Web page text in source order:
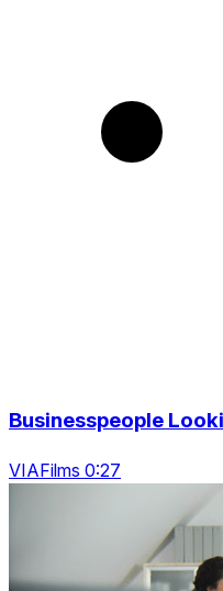
Businesspeople
VIAFilms 0:27